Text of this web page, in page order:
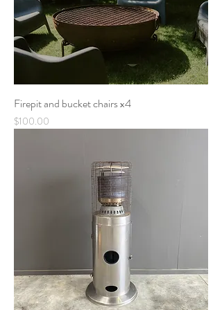
Firepit and bucket chairs x4
Price
$100.00